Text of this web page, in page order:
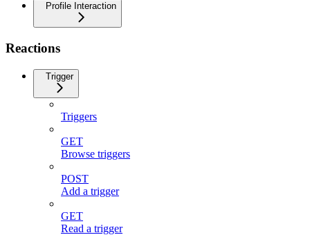
Profile Interaction
Reactions
Trigger
Triggers
GET
Browse triggers
POST
Add a trigger
GET
Read a trigger